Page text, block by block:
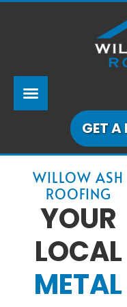
PRICING
LEARNING CENTER
OUR WORK
GET A
WILLOW ASH
ROOFING
YOUR
LOCAL
METAL